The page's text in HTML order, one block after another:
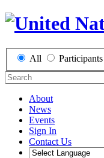
All Participants
About
News
Events
Sign In
Contact Us